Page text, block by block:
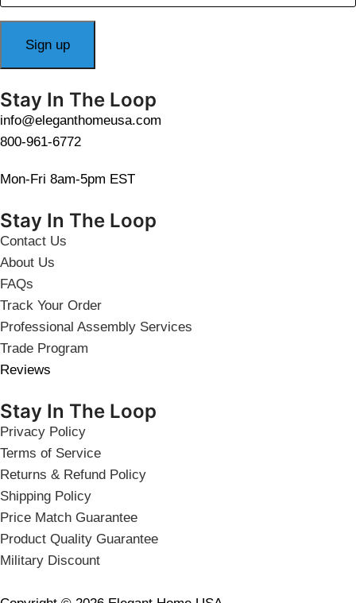
Stay In The Loop
info@eleganthomeusa.com
800-961-6772
Mon-Fri 8am-5pm EST
Stay In The Loop
Contact Us
About Us
FAQs
Track Your Order
Professional Assembly Services
Trade Program
Reviews
Stay In The Loop
Privacy Policy
Terms of Service
Returns & Refund Policy
Shipping Policy
Price Match Guarantee
Product Quality Guarantee
Military Discount